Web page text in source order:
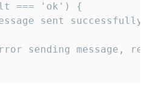
=== 'ok') {
sent
sending message,